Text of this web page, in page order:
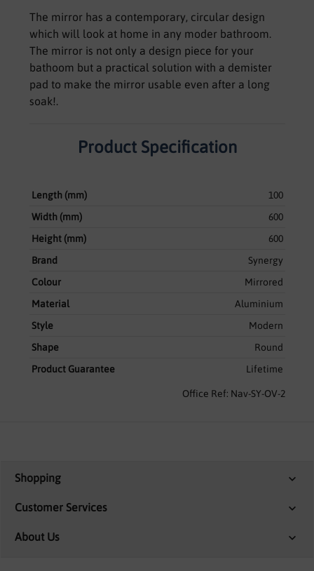
The mirror has a contemporary, circular design
which will look at home in any moder bathroom.
The mirror is not only a design piece for your
bathoom but a practical solution with a demister
pad to make the mirror usable even after a long
soak!.
Product Specification
Length (mm)
100
Width (mm)
600
Height (mm)
600
Brand
Synergy
Colour
Mirrored
Material
Aluminium
Style
Modern
Shape
Round
Product Guarantee
Lifetime
Office Ref: Nav-SY-OV-2
Shopping
Customer Services
About Us